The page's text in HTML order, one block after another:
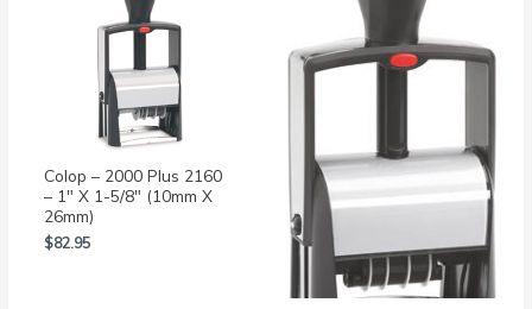
Colop – 2000 Plus 2160
– 1″ X 1-5/8″ (10mm X
26mm)
$82.95